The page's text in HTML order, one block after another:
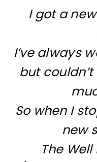
I got a
I’ve always
but
So when I
new
The